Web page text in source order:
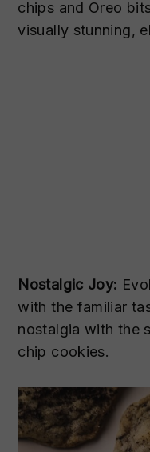
chips and Oreo
visually stunning,
Nostalgic Joy:
with the familiar
nostalgia with the
chip cookies.